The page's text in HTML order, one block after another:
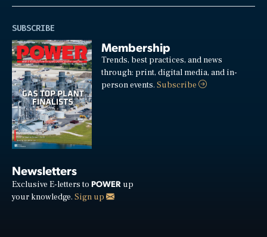
SUBSCRIBE
Membership
Trends, best practices, and news
through: print, digital media, and in-
person events.Subscribe
Newsletters
Exclusive E-letters to POWER up
your knowledge. Sign up